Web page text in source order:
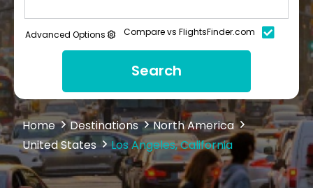
Advanced Options Compare vs FlightsFinder.com
Search
Home Destinations
North America
United States
Los Angeles, California